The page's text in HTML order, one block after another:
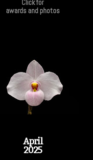
Click for
awards and photos
April
2025